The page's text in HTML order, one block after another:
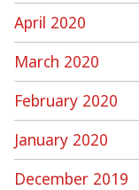
April 2020
March 2020
February 2020
January 2020
December 2019